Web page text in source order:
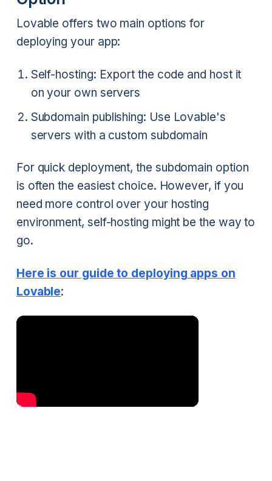
Lovable offers two main options for
deploying your app:
Self-hosting: Export the code and host it
on your own servers
Subdomain publishing: Use Lovable's
servers with a custom subdomain
For quick deployment, the subdomain option
is often the easiest choice. However, if you
need more control over your hosting
environment, self-hosting might be the way to
go.
Here is our guide to deploying apps on
Lovable: